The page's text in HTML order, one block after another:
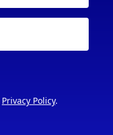
Privacy Policy.